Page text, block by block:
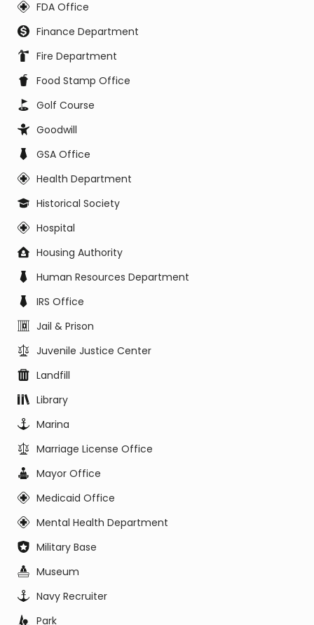
FDA Office
Finance Department
Fire Department
Food Stamp Office
Golf Course
Goodwill
GSA Office
Health Department
Historical Society
Hospital
Housing Authority
Human Resources Department
IRS Office
Jail & Prison
Juvenile Justice Center
Landfill
Library
Marina
Marriage License Office
Mayor Office
Medicaid Office
Mental Health Department
Military Base
Museum
Navy Recruiter
Park